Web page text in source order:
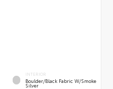
INTERIOR
Boulder/Black Fabric W/Smoke
Silver